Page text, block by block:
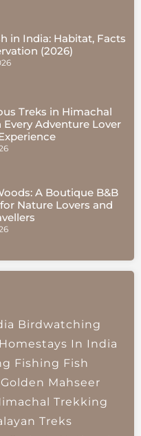
in India: Habitat, Facts
(2026)
Treks in Himachal
Every Adventure Lover
A Boutique B&B
Nature Lovers and
Birdwatching
In India
Fishing Fish
Golden Mahseer
Trekking
Treks